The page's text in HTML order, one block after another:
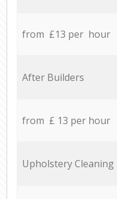
from £13 per hour
After Builders
from £ 13 per hour
Upholstery Cleaning